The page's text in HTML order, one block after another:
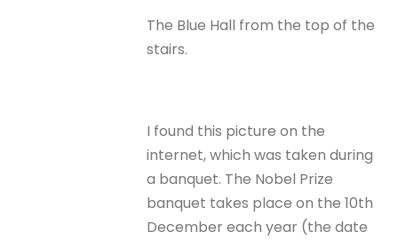
The Blue Hall from the top of the
stairs.
I found this picture on the
internet, which was taken during
a banquet. The Nobel Prize
banquet takes place on the 10th
December each year (the date